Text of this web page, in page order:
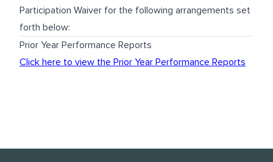
Participation Waiver for the following arrangements set
forth below:
Prior Year Performance Reports
Click here to view the Prior Year Performance Reports